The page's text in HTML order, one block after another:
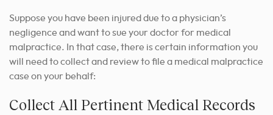
Suppose you have been injured due to a physician’s
negligence and want to sue your doctor for medical
malpractice. In that case, there is certain information you
will need to collect and review to file a medical malpractice
case on your behalf:
Collect All Pertinent Medical Records